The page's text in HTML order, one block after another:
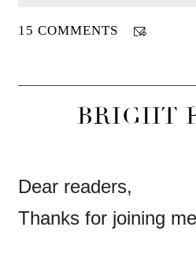
15 COMMENTS
BRIGHT
Dear readers,
Thanks for joining